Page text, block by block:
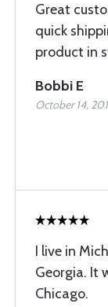
Great
quick
product in
Bobbi E
October 14,
I live in
Georgia. It
Chicago.